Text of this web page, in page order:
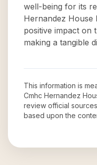
well-being for its
Hernandez House
positive impact on
making a tangible
This information is
Cmhc Hernandez
review official
based upon the